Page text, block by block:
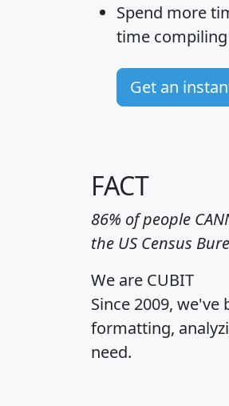
Spend more
time
Get an
FACT
86% of people
the US Census
We are CUBIT
Since 2009,
formatting,
need.